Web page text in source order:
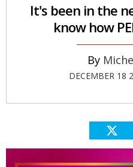
It's been in the
know how
DECEMBER 18